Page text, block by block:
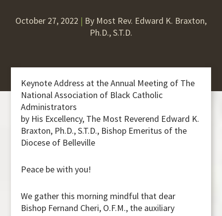
October 27, 2022 | By Most Rev. Edward K. Braxton,
Ph.D., S.T.D.
Keynote Address at the Annual Meeting of The
National Association of Black Catholic
Administrators
by His Excellency, The Most Reverend Edward K.
Braxton, Ph.D., S.T.D., Bishop Emeritus of the
Diocese of Belleville
Peace be with you!
We gather this morning mindful that dear
Bishop Fernand Cheri, O.F.M., the auxiliary